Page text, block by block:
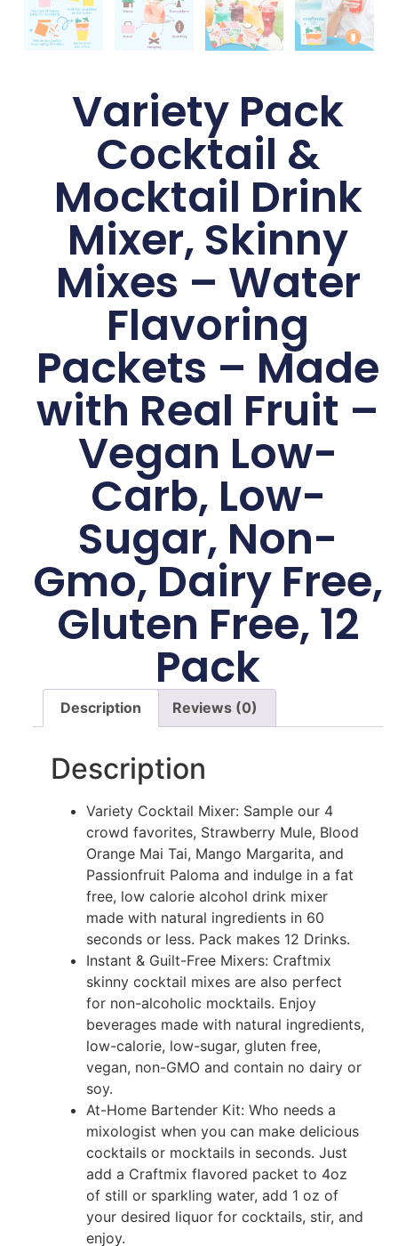
Variety Pack
Cocktail &
Mocktail Drink
Mixer, Skinny
Mixes – Water
Flavoring
Packets – Made
with Real Fruit –
Vegan Low-
Carb, Low-
Sugar, Non-
Gmo, Dairy Free,
Gluten Free, 12
Pack
Description Reviews (0)
Description
Variety Cocktail Mixer: Sample our 4
crowd favorites, Strawberry Mule, Blood
Orange Mai Tai, Mango Margarita, and
Passionfruit Paloma and indulge in a fat
free, low calorie alcohol drink mixer
made with natural ingredients in 60
seconds or less. Pack makes 12 Drinks.
Instant & Guilt-Free Mixers: Craftmix
skinny cocktail mixes are also perfect
for non-alcoholic mocktails. Enjoy
beverages made with natural ingredients,
low-calorie, low-sugar, gluten free,
vegan, non-GMO and contain no dairy or
soy.
At-Home Bartender Kit: Who needs a
mixologist when you can make delicious
cocktails or mocktails in seconds. Just
add a Craftmix flavored packet to 4oz
of still or sparkling water, add 1 oz of
your desired liquor for cocktails, stir, and
enjoy.